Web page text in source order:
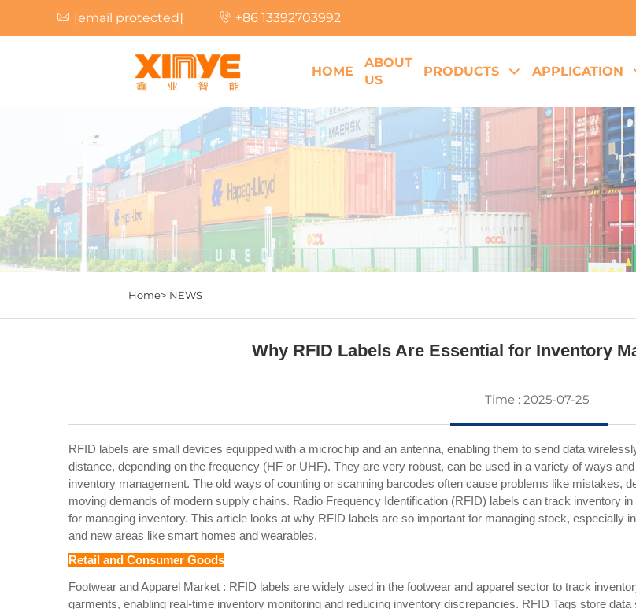
[email protected] +86 13392703992
HOME
ABOUT
US
PRODUCTS APPLICATION
Home> NEWS
Why RFID Labels Are Essential for Inventory
Time : 2025-07-25
RFID labels are small devices equipped with a microchip and an antenna, enabling them to send data
distance, depending on the frequency (HF or UHF). They are very robust, can be used in a variety of ways
inventory management. The old ways of counting or scanning barcodes often cause problems like mistakes,
moving demands of modern supply chains. Radio Frequency Identification (RFID) labels can track inventory
for managing inventory. This article looks at why RFID labels are so important for managing stock, especially
and new areas like smart homes and wearables.
Retail and Consumer Goods
Footwear and Apparel Market : RFID labels are widely used in the footwear and apparel sector to track
garments, enabling real-time inventory monitoring and reducing inventory discrepancies. RFID Tags store